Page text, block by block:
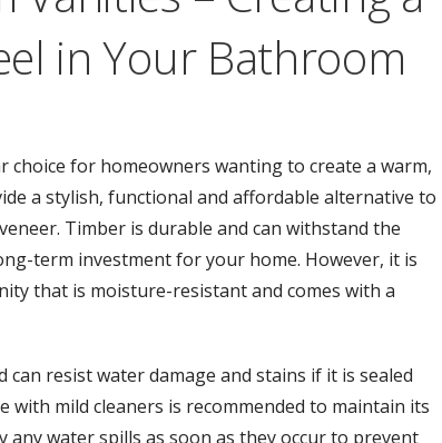
in Your Bathroom
for homeowners wanting to create a warm,
a stylish, functional and affordable alternative to
Timber is durable and can withstand the
term investment for your home. However, it is
that is moisture-resistant and comes with a
resist water damage and stains if it is sealed
with mild cleaners is recommended to maintain its
any water spills as soon as they occur to prevent